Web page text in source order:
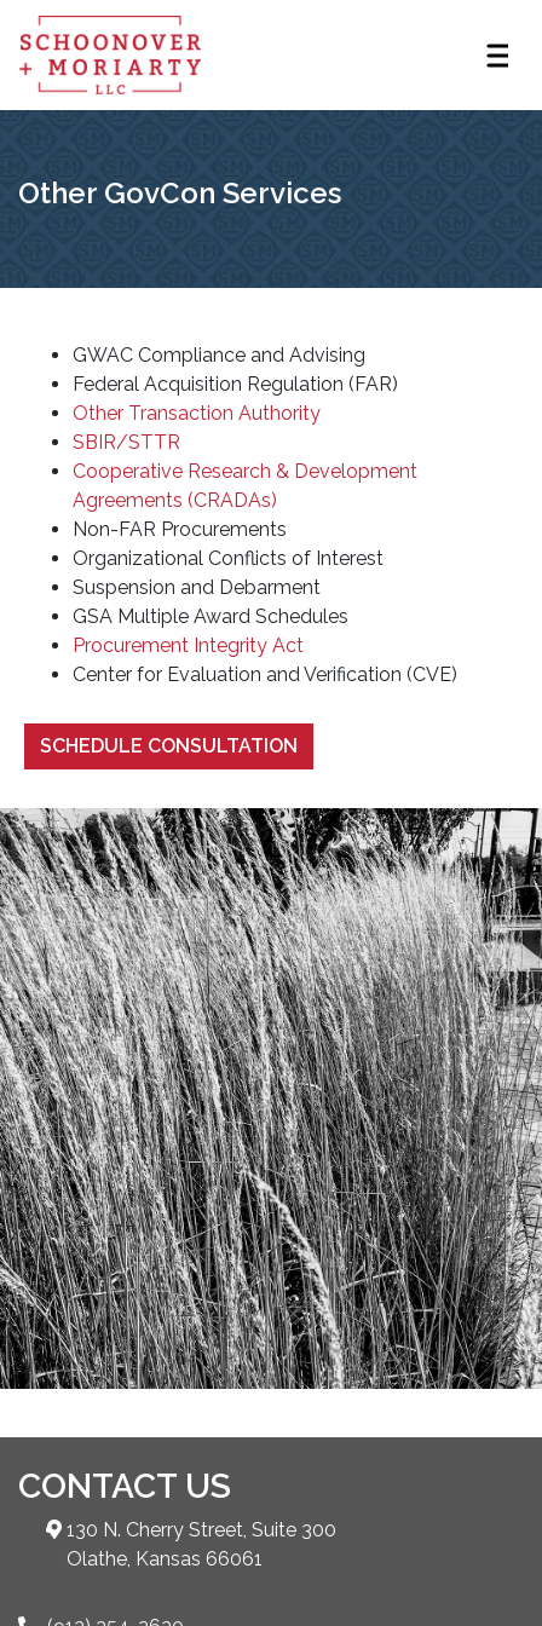
Other GovCon Services
GWAC Compliance and Advising
Federal Acquisition Regulation (FAR)
Other Transaction Authority
SBIR/STTR
Cooperative Research & Development
Agreements (CRADAs)
Non-FAR Procurements
Organizational Conflicts of Interest
Suspension and Debarment
GSA Multiple Award Schedules
Procurement Integrity Act
Center for Evaluation and Verification (CVE)
SCHEDULE CONSULTATION
CONTACT US
130 N. Cherry Street, Suite 300
Olathe, Kansas 66061